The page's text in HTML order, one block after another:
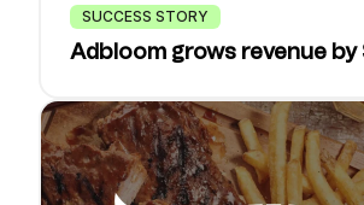
SUCCESS STORY
Adbloom grows revenue by